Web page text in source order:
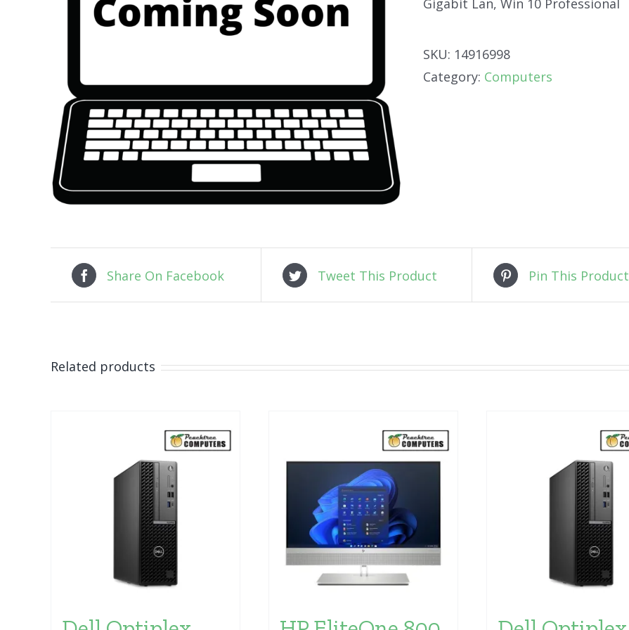
Gigabit Lan, Win 10 Professional
SKU: 14916998
Category: Computers
Share On Facebook Tweet This Product Pin This Product
Related products